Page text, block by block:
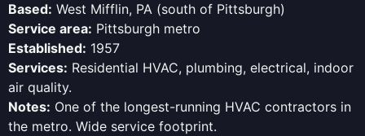
Based: West Mifflin, PA (south of Pittsburgh)
Service area: Pittsburgh metro
Established: 1957
Services: Residential HVAC, plumbing, electrical, indoor
air quality.
Notes: One of the longest-running HVAC contractors in
the metro. Wide service footprint.